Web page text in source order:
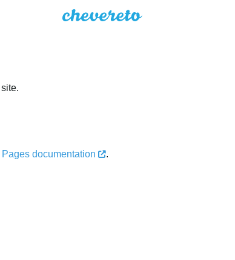
Pages documentation .